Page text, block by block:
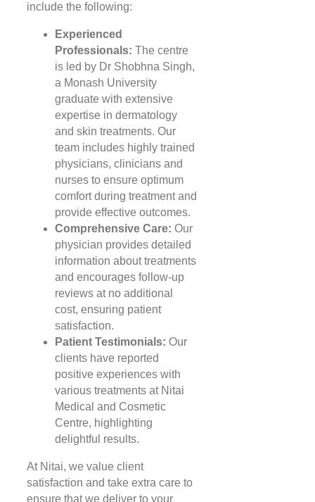
include the following:
Experienced
Professionals: The centre
is led by Dr Shobhna Singh,
a Monash University
graduate with extensive
expertise in dermatology
and skin treatments. Our
team includes highly trained
physicians, clinicians and
nurses to ensure optimum
comfort during treatment and
provide effective outcomes.
Comprehensive Care: Our
physician provides detailed
information about treatments
and encourages follow-up
reviews at no additional
cost, ensuring patient
satisfaction.
Patient Testimonials: Our
clients have reported
positive experiences with
various treatments at Nitai
Medical and Cosmetic
Centre, highlighting
delightful results.
At Nitai, we value client
satisfaction and take extra care to
ensure that we deliver to your